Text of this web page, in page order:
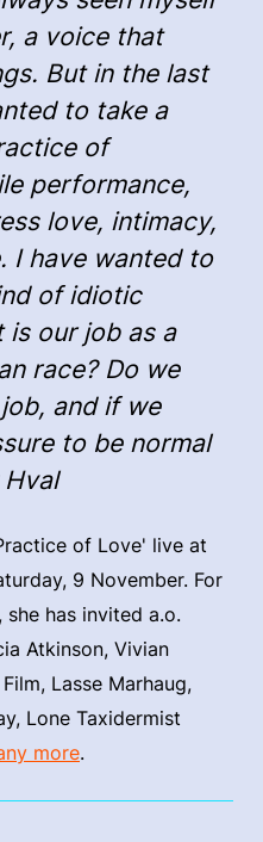
a voice that
But in the last
to take a
of
performance,
love, intimacy,
I have wanted to
of idiotic
is our job as a
race? Do we
and if we
to be normal
of Love' live at
9 November. For
has invited a.o.
Atkinson, Vivian
Lasse Marhaug,
Lone Taxidermist
more.